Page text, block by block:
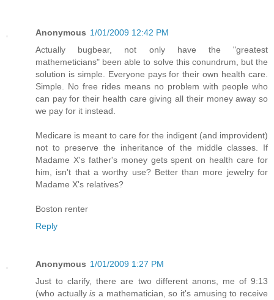
Anonymous 1/01/2009 12:42 PM
Actually bugbear, not only have the "greatest
mathemeticians" been able to solve this conundrum, but the
solution is simple. Everyone pays for their own health care.
Simple. No free rides means no problem with people who
can pay for their health care giving all their money away so
we pay for it instead.
Medicare is meant to care for the indigent (and improvident)
not to preserve the inheritance of the middle classes. If
Madame X's father's money gets spent on health care for
him, isn't that a worthy use? Better than more jewelry for
Madame X's relatives?
Boston renter
Reply
Anonymous 1/01/2009 1:27 PM
Just to clarify, there are two different anons, me of 9:13
(who actuallyis a mathematician, so it's amusing to receive